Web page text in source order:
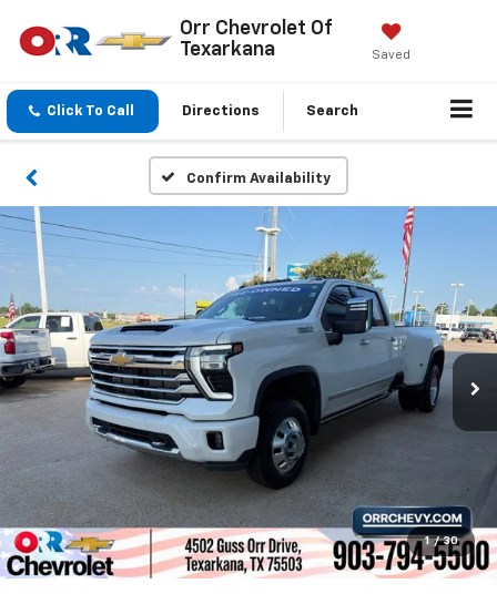
Orr Chevrolet Of
Texarkana
Saved
Click To Call Directions Search
Confirm Availability
1 / 30